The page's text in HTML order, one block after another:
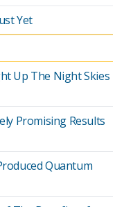
Yet
Up The Night Skies
Promising Results
Quantum